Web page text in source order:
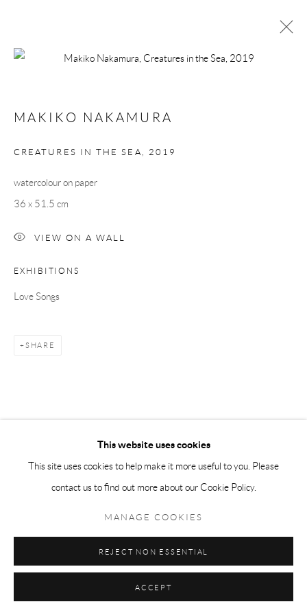
SITE BY ARTLOGIC
This website uses cookies
This site uses cookies to help make it more useful to you. Please
contact us to find out more about our Cookie Policy.
MANAGE COOKIES
REJECT NON ESSENTIAL
ACCEPT
MAKIKO NAKAMURA
CREATURES IN THE SEA, 2019
watercolour on paper
36 x 51.5 cm
VIEW ON A WALL
EXHIBITIONS
Love Songs
SHARE